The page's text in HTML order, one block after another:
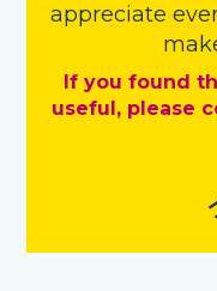
appreciate
If you found
useful, please